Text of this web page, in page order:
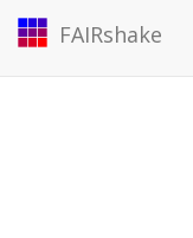
FAIRshake